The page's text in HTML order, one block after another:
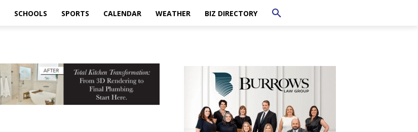
SCHOOLS SPORTS CALENDAR WEATHER BIZ DIRECTORY